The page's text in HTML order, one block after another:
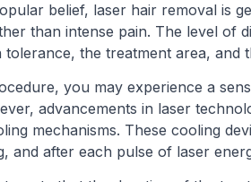
belief, laser hair removal is
than intense pain. The level of
tolerance, the treatment area, and
you may experience a
advancements in laser
mechanisms. These cooling
and after each pulse of laser